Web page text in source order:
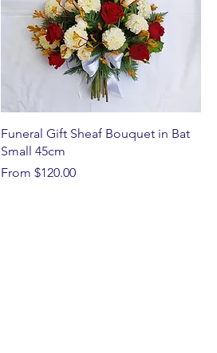
Funeral Gift Sheaf Bouquet in Bat
Small 45cm
From $120.00
Sale Price